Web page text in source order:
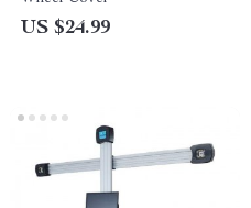
US $24.99